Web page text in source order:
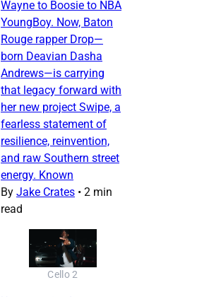
Wayne to Boosie to NBA
YoungBoy. Now, Baton
Rouge rapper Drop—
born Deavian Dasha
Andrews—is carrying
that legacy forward with
her new project Swipe, a
fearless statement of
resilience, reinvention,
and raw Southern street
energy. Known
By Jake Crates • 2 min
read
Cello 2